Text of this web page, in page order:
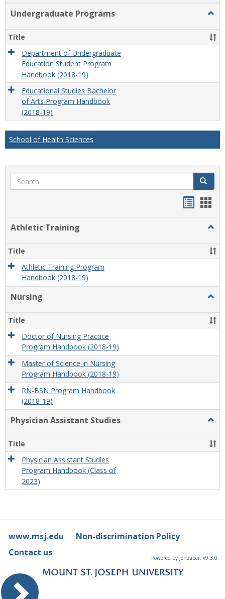
Undergraduate Programs
Title
Department of Undergraduate
Education Student Program
Handbook (2018-19)
Educational Studies Bachelor
of Arts Program Handbook
(2018-19)
School of Health Sciences
Search Search
Athletic Training
Title
Athletic Training Program
Handbook (2018-19)
Nursing
Title
Doctor of Nursing Practice
Program Handbook (2018-19)
Master of Science in Nursing
Program Handbook (2018-19)
RN-BSN Program Handbook
(2018-19)
Physician Assistant Studies
Title
Physician Assistant Studies
Program Handbook (Class of
2023)
www.msj.edu
Non-discrimination Policy
Contact us
Powered by Jenzabar. v9.3.0